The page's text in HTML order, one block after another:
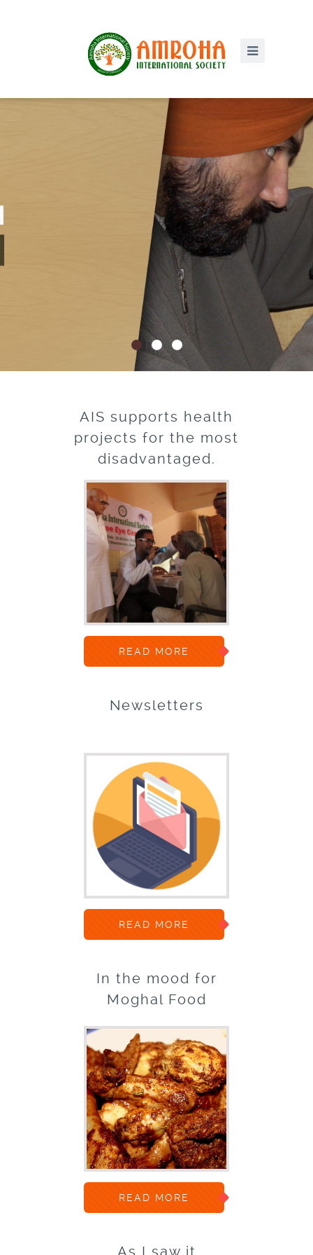
AIS supports health
projects for the most
disadvantaged.
READ MORE
Newsletters
READ MORE
In the mood for
Moghal Food
READ MORE